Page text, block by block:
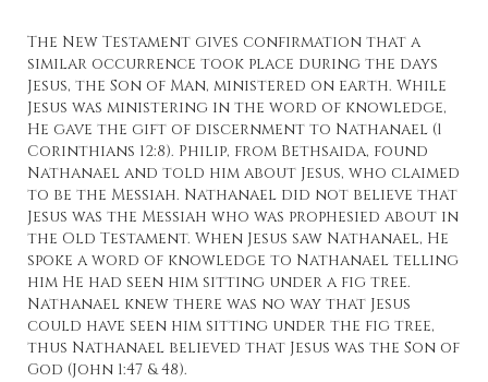
The New Testament gives confirmation that a
similar occurrence took place during the days
Jesus, the Son of Man, ministered on earth. While
Jesus was ministering in the word of knowledge,
He gave the gift of discernment to Nathanael (1
Corinthians 12:8). Philip, from Bethsaida, found
Nathanael and told him about Jesus, who claimed
to be the Messiah. Nathanael did not believe that
Jesus was the Messiah who was prophesied about in
the Old Testament. When Jesus saw Nathanael, He
spoke a word of knowledge to Nathanael telling
him He had seen him sitting under a fig tree.
Nathanael knew there was no way that Jesus
could have seen him sitting under the fig tree,
thus Nathanael believed that Jesus was the Son of
God (John 1:47 & 48).